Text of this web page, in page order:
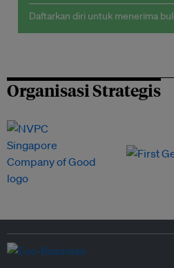
Daftarkan diri untuk menerima
Organisasi Strategis